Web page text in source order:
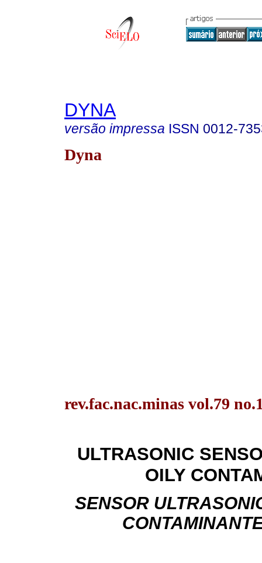
DYNA
versão impressa ISSN 0012-
Dyna
rev.fac.nac.minas vol.79
ULTRASONIC
OILY
SENSOR